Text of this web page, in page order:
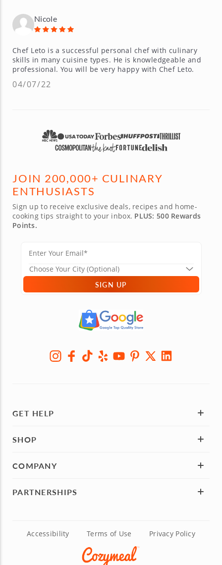
Nicole
Chef Leto is a successful personal chef with culinary
skills in many cuisine types. He is knowledgeable and
professional. You will be very happy with Chef Leto.
04/07/22
JOIN 200,000+ CULINARY
ENTHUSIASTS
Sign up to receive exclusive deals, recipes and home-
cooking tips straight to your inbox. PLUS: 500 Rewards
Points.
SIGN UP
GET HELP
SHOP
COMPANY
PARTNERSHIPS
Accessibility Terms of Use Privacy Policy